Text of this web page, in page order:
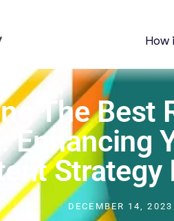
How
The Best
Enhancing
Strategy
DECEMBER 14, 2023